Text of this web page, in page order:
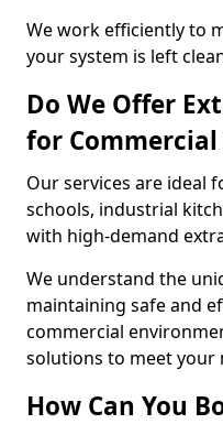
We work efficiently to
your system is left
Do We Offer
for
Our services are ideal
schools, industrial
with high-demand
We understand the
maintaining safe and
commercial
solutions to meet your
How Can You